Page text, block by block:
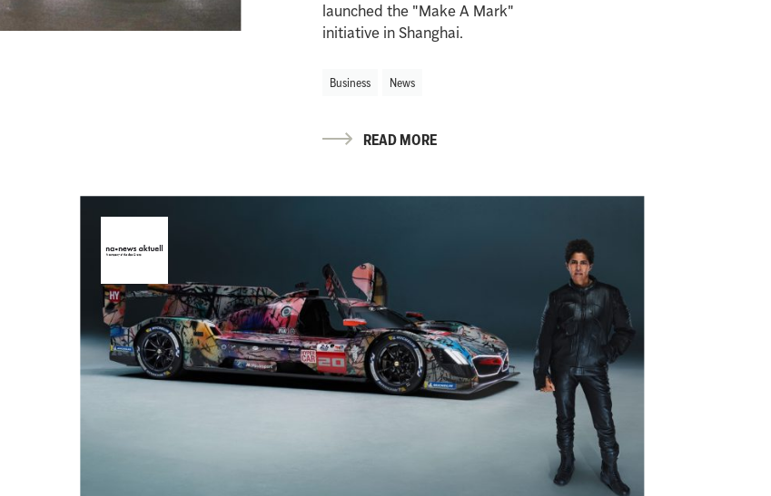
launched the "Make A Mark"
initiative in Shanghai.
Business News
READ MORE